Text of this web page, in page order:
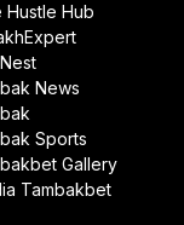
Hustle Hub
News
Sports
Gallery
Tambakbet